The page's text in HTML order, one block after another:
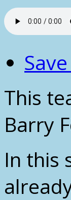
This
Barry
In this